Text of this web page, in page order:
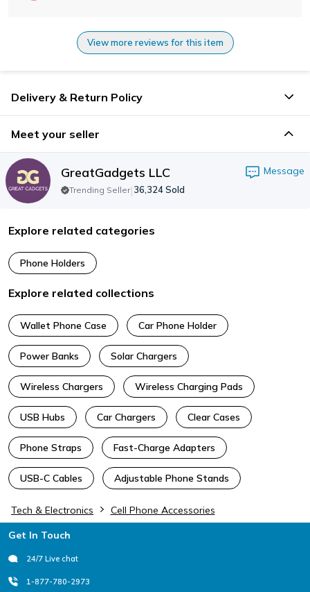
View more reviews for this item
Delivery & Return Policy
Meet your seller
GreatGadgets LLC Message
Trending Seller|36,324Sold
Explore related categories
Phone Holders
Explore related collections
Wallet Phone Case Car Phone Holder
Power Banks Solar Chargers
Wireless Chargers Wireless Charging Pads
USB Hubs Car Chargers Clear Cases
Phone Straps Fast-Charge Adapters
USB-C Cables Adjustable Phone Stands
Tech & Electronics Cell Phone Accessories
Footer
Get In Touch
24/7 Live chat
1-877-780-2973